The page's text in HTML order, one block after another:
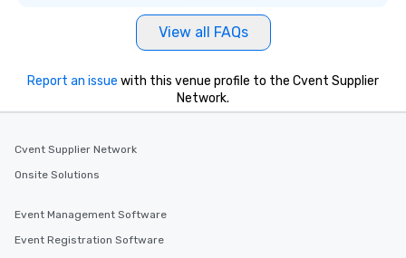
View all FAQs
Report an issue with this venue profile to the Cvent Supplier
Network.
Cvent Supplier Network
Onsite Solutions
Event Management Software
Event Registration Software